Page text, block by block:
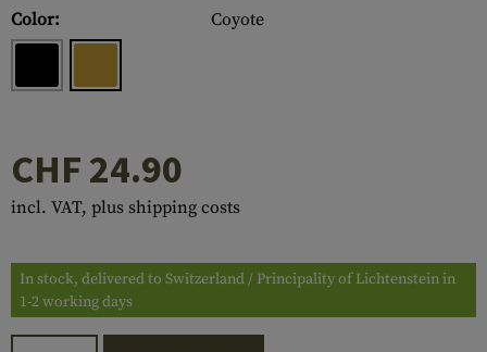
Color:
Coyote
CHF 24.90
incl. VAT, plus shipping costs
In stock, delivered to Switzerland / Principality of Lichtenstein in
1-2 working days